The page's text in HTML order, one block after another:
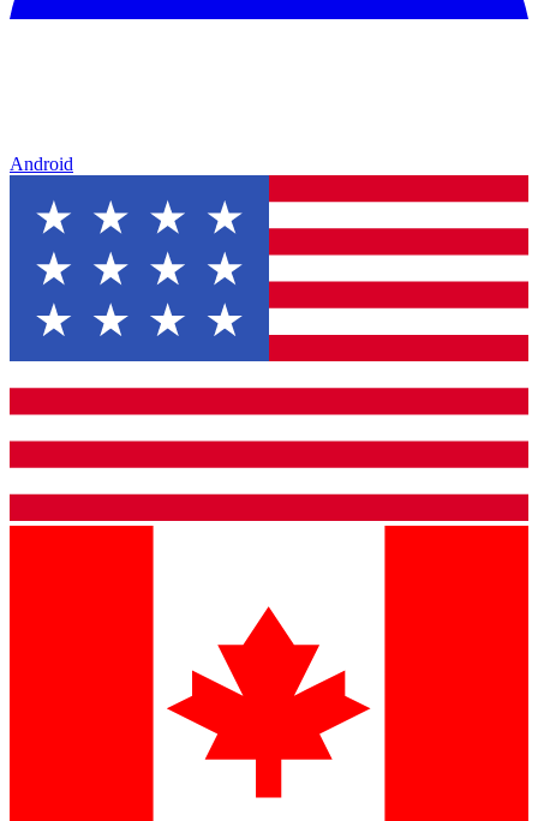
Android